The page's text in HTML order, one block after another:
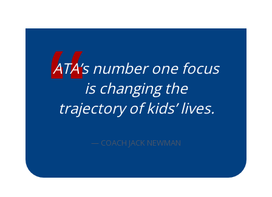
ATA’s number one focus
is changing the
trajectory of kids’ lives.
— COACH JACK NEWMAN